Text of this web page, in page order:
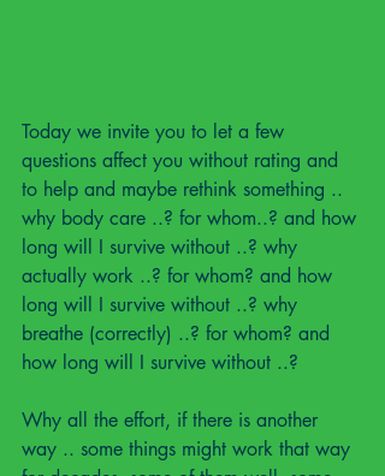
Today we invite you to let a few
questions affect you without rating and
to help and maybe rethink something ..
why body care ..? for whom..? and how
long will I survive without ..? why
actually work ..? for whom? and how
long will I survive without ..? why
breathe (correctly) ..? for whom? and
how long will I survive without ..?
Why all the effort, if there is another
way .. some things might work that way